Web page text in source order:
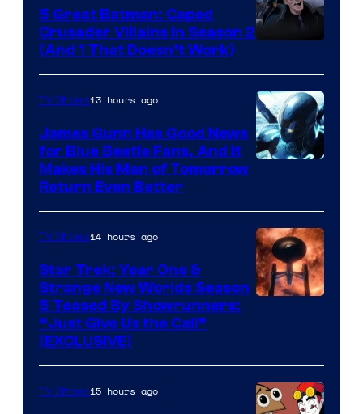
Prime
Video
5 Great Batman: Caped
Crusader Villains in Season 2
(And 1 That Doesn’t Work)
TV Shows13 hours ago
James Gunn Has Good News
for Blue Beetle Fans, And It
Makes His Man of Tomorrow
Return Even Better
TV Shows14 hours ago
Star Trek: Year One &
Strange New Worlds Season
5 Teased By Showrunners:
“Just Give Us the Call”
(EXCLUSIVE)
TV Shows15 hours ago